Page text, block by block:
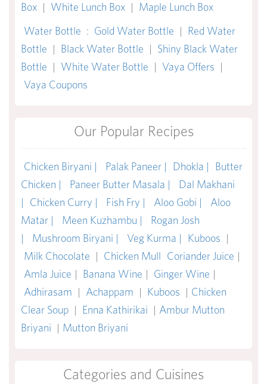
Box | White Lunch Box | Maple Lunch Box
Water Bottle : Gold Water Bottle | Red Water
Bottle | Black Water Bottle | Shiny Black Water
Bottle | White Water Bottle | Vaya Offers |
Vaya Coupons
Our Popular Recipes
Chicken Biryani | Palak Paneer | Dhokla |
Butter
Chicken |
Paneer Butter Masala |
Dal Makhani
|
Chicken Curry | Fish Fry | Aloo Gobi |
Aloo
Matar |
Meen Kuzhambu |
Rogan Josh
|
Mushroom Biryani | Veg Kurma | Kuboos |
Milk Chocolate | Chicken Mull Coriander Juice |
Amla Juice | Banana Wine | Ginger Wine |
Adhirasam | Achappam | Kuboos | Chicken
Clear Soup | Enna Kathirikai | Ambur Mutton
Briyani | Mutton Briyani
Categories and Cuisines